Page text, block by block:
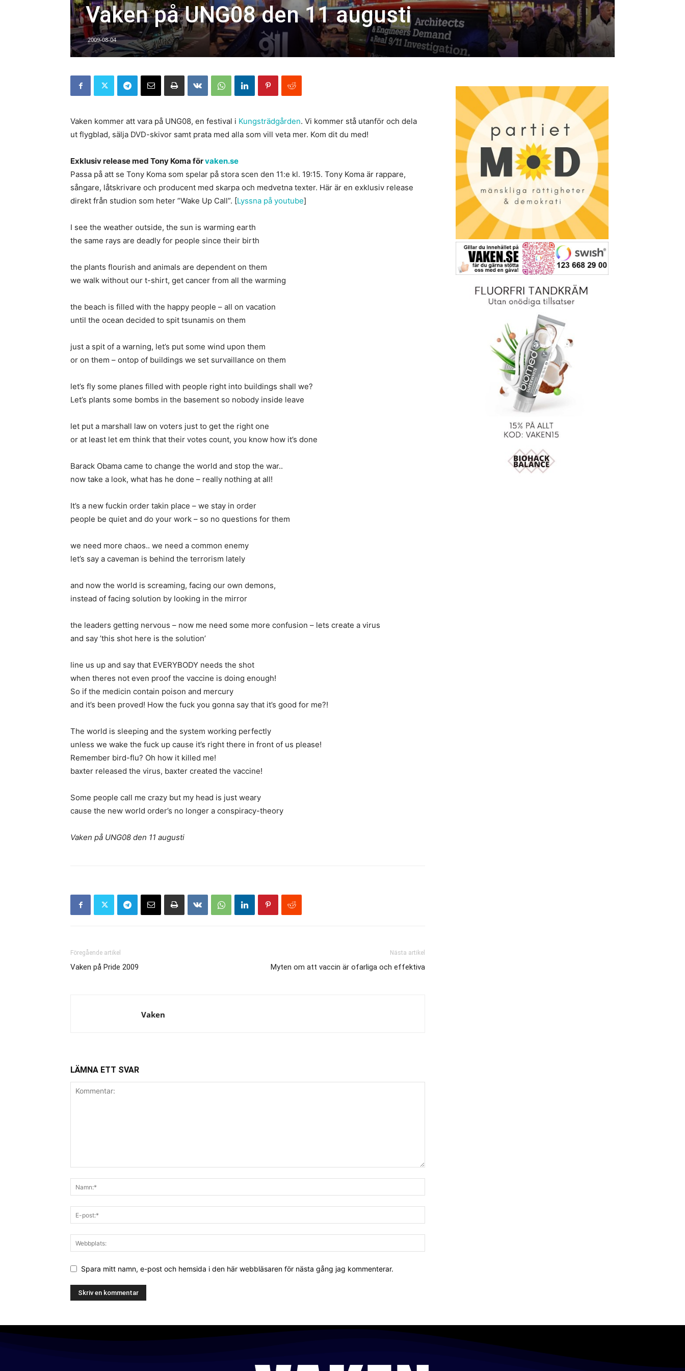
Vaken på UNG08 den 11 augusti
2009-08-04
Vaken kommer att vara på UNG08, en festival i Kungsträdgården. Vi kommer stå utanför och dela
ut flygblad, sälja DVD-skivor samt prata med alla som vill veta mer. Kom dit du med!
Exklusiv release med Tony Koma förvaken.se
Passa på att se Tony Koma som spelar på stora scen den 11:e kl. 19:15. Tony Koma är rappare,
sångare, låtskrivare och producent med skarpa och medvetna texter. Här är en exklusiv release
direkt från studion som heter ”Wake Up Call”. [Lyssna på youtube]
I see the weather outside, the sun is warming earth
the same rays are deadly for people since their birth
the plants flourish and animals are dependent on them
we walk without our t-shirt, get cancer from all the warming
the beach is filled with the happy people – all on vacation
until the ocean decided to spit tsunamis on them
just a spit of a warning, let’s put some wind upon them
or on them – ontop of buildings we set survaillance on them
let’s fly some planes filled with people right into buildings shall we?
Let’s plants some bombs in the basement so nobody inside leave
let put a marshall law on voters just to get the right one
or at least let em think that their votes count, you know how it’s done
Barack Obama came to change the world and stop the war..
now take a look, what has he done – really nothing at all!
It’s a new fuckin order takin place – we stay in order
people be quiet and do your work – so no questions for them
we need more chaos.. we need a common enemy
let’s say a caveman is behind the terrorism lately
and now the world is screaming, facing our own demons,
instead of facing solution by looking in the mirror
the leaders getting nervous – now me need some more confusion – lets create a virus
and say ’this shot here is the solution’
line us up and say that EVERYBODY needs the shot
when theres not even proof the vaccine is doing enough!
So if the medicin contain poison and mercury
and it’s been proved! How the fuck you gonna say that it’s good for me?!
The world is sleeping and the system working perfectly
unless we wake the fuck up cause it’s right there in front of us please!
Remember bird-flu? Oh how it killed me!
baxter released the virus, baxter created the vaccine!
Some people call me crazy but my head is just weary
cause the new world order’s no longer a conspiracy-theory
Vaken på UNG08 den 11 augusti
Föregående artikel
Vaken på Pride 2009
Nästa artikel
Myten om att vaccin är ofarliga och effektiva
Vaken
LÄMNA ETT SVAR
Spara mitt namn, e-post och hemsida i den här webbläsaren för nästa gång jag kommenterar.